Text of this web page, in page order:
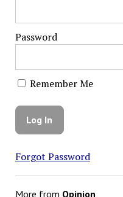
Password
Remember Me
Forgot Password
More from Opinion